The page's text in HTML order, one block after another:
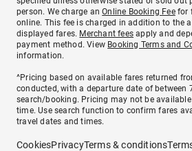
person. We charge anOnline Booking Feefor
online. This fee is charged in addition to the
displayed fares. Merchant fees apply and
payment method. View Booking Terms and
information.
^Pricing based on available fares returned
conducted, with a departure date of between
search/booking. Pricing may not be
time. Use search function to confirm fares
travel dates and times.
CookiesPrivacyTerms & conditions